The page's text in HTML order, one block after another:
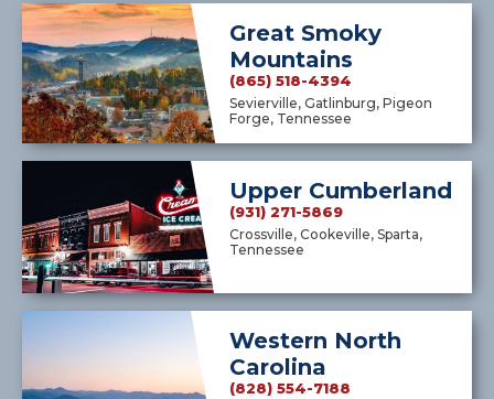
Great Smoky
Mountains
(865) 518-4394
Sevierville, Gatlinburg, Pigeon
Forge, Tennessee
Upper Cumberland
(931) 271-5869
Crossville, Cookeville, Sparta,
Tennessee
Western North
Carolina
(828) 554-7188